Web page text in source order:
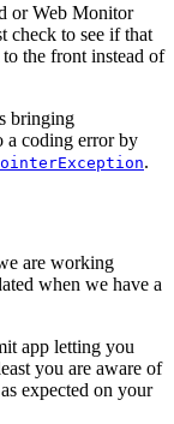
or Web Monitor
to see if that
the front instead of
bringing
a coding error by
.
are working
when we have a
app letting you
you are aware of
expected on your